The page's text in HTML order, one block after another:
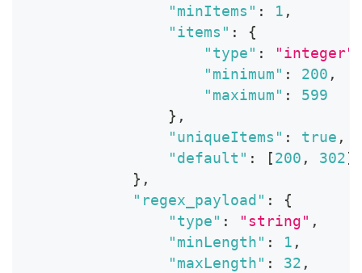
"minItems" : 1 ,
"items" :
{
"type" : "integer"
"minimum" : 200 ,
"maximum" :
599
} ,
"uniqueItems" : true ,
"default" : [200 , 302]
} ,
"regex_payload" :
{
"type" : "string" ,
"minLength" : 1 ,
"maxLength" : 32 ,